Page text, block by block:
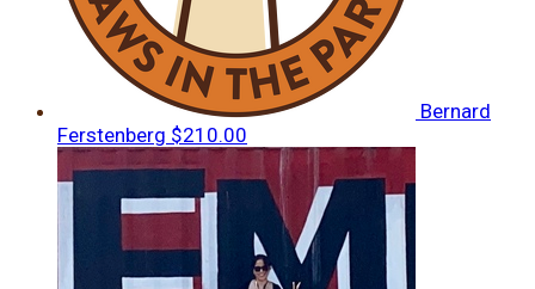
Bernard
Ferstenberg $210.00